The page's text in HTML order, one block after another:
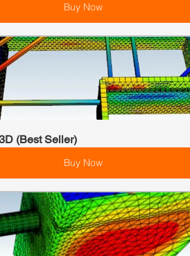
Buy Now
(Best Seller)
Buy Now